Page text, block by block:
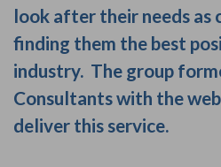
look after their needs as
finding them the best
industry. The group
Consultants with the
deliver this service.